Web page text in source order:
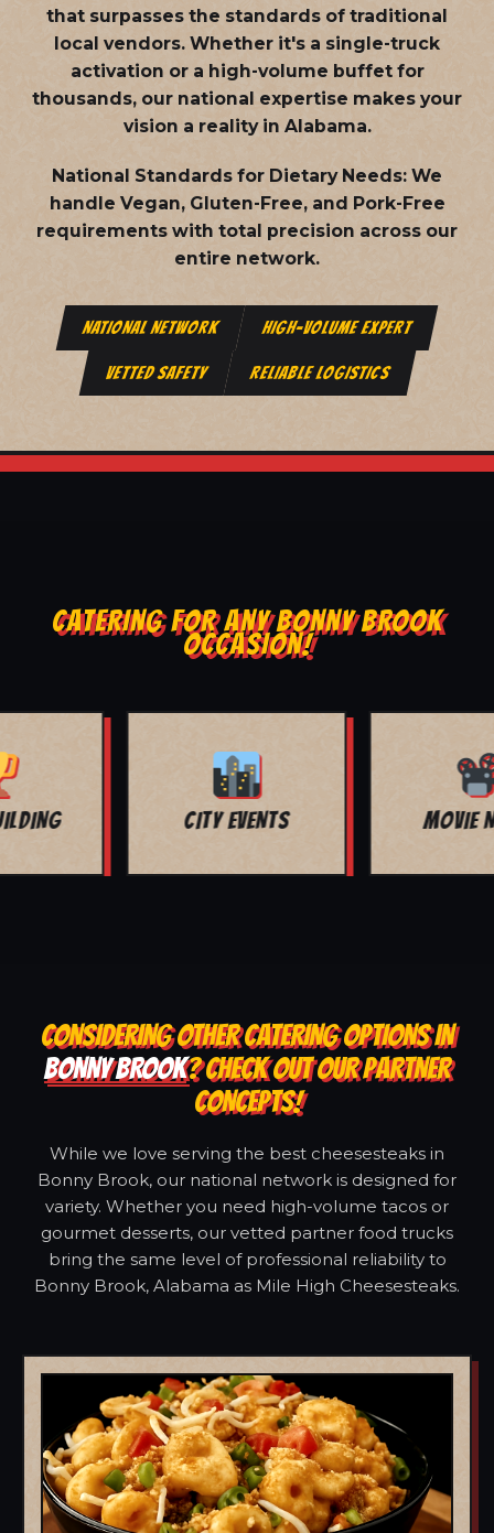
that surpasses the standards of traditional
local vendors. Whether it's a single-truck
activation or a high-volume buffet for
thousands, our national expertise makes your
vision a reality in Alabama.
National Standards for Dietary Needs: We
handle Vegan, Gluten-Free, and Pork-Free
requirements with total precision across our
entire network.
NATIONAL NETWORK HIGH-VOLUME EXPERT
VETTED SAFETY RELIABLE LOGISTICS
CATERING FOR ANY BONNY BROOK
OCCASION!
BAR MITZVAH
CONSIDERING OTHER CATERING OPTIONS IN
BONNY BROOK? CHECK OUT OUR PARTNER
CONCEPTS!
While we love serving the best cheesesteaks in
Bonny Brook, our national network is designed for
variety. Whether you need high-volume tacos or
gourmet desserts, our vetted partner food trucks
bring the same level of professional reliability to
Bonny Brook, Alabama as Mile High Cheesesteaks.